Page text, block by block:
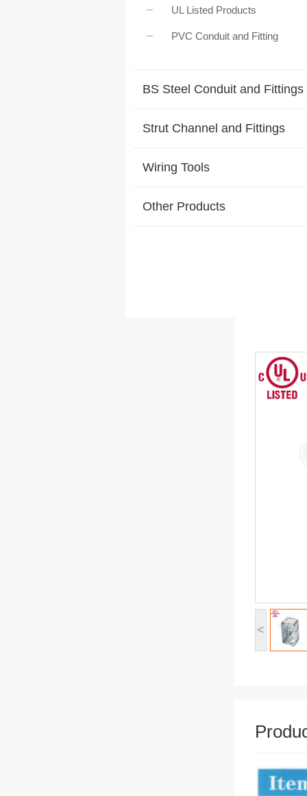
UL Listed Products
PVC Conduit and Fitting
BS Steel Conduit and Fittings
Strut Channel and Fittings
Wiring Tools
Other Products
<